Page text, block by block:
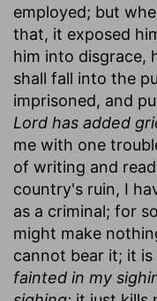
employed; but
that, it exposed
him into disgrace,
shall fall into the
imprisoned, and
Lord has added
me with one
of writing and
country's ruin, I
as a criminal; for
might make
cannot bear it; it
fainted in my